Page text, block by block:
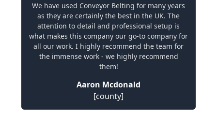
We have used Conveyor Belting for many years
as they are certainly the best in the UK. The
attention to detail and professional setup is
what makes this company our go-to company for
all our work. I highly recommend the team for
the immense work - we highly recommend
them!
Aaron Mcdonald
[county]